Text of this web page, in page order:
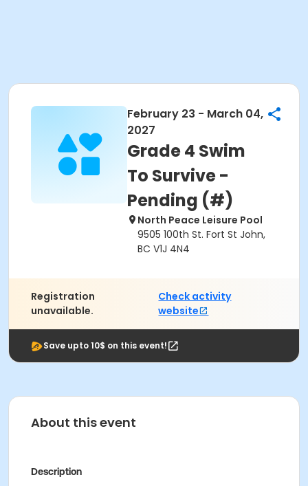
February 23 - March 04,
2027
Grade 4 Swim
To Survive -
Pending (#)
North Peace Leisure Pool
9505 100th St. Fort St John,
BC V1J 4N4
Registration
unavailable.
Check activity
website
Save upto 10$ on this event!
About this event
Description